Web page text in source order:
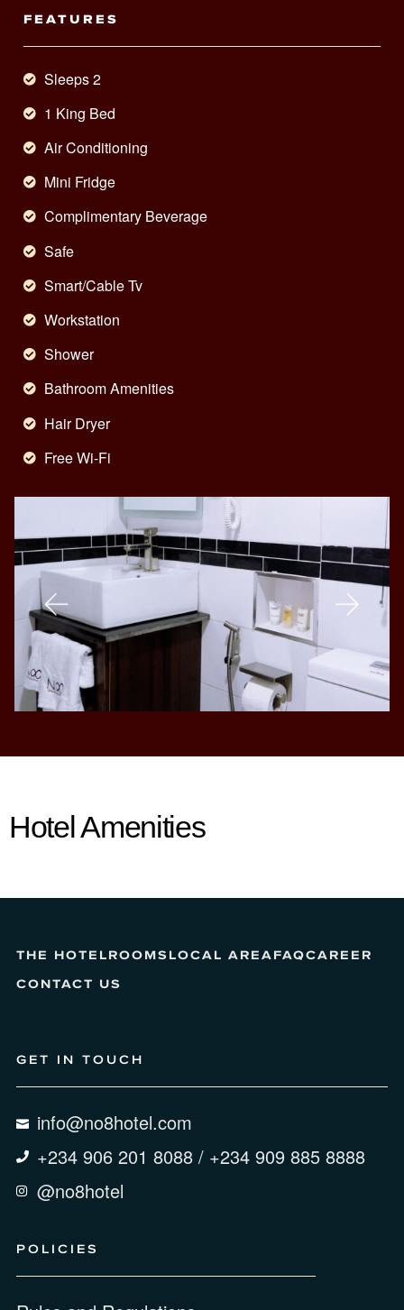
FEATURES
Sleeps 2
1 King Bed
Air Conditioning
Mini Fridge
Complimentary Beverage
Safe
Smart/Cable Tv
Workstation
Shower
Bathroom Amenities
Hair Dryer
Free Wi-Fi
Hotel Amenities
THE HOTELROOMSLOCAL AREAFAQCAREER
CONTACT US
GET IN TOUCH
info@no8hotel.com
+234 906 201 8088 / +234 909 885 8888
@no8hotel
POLICIES